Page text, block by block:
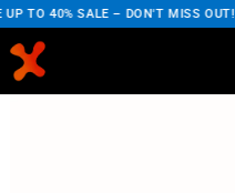
TO 40% SALE – DON'T MISS OUT!